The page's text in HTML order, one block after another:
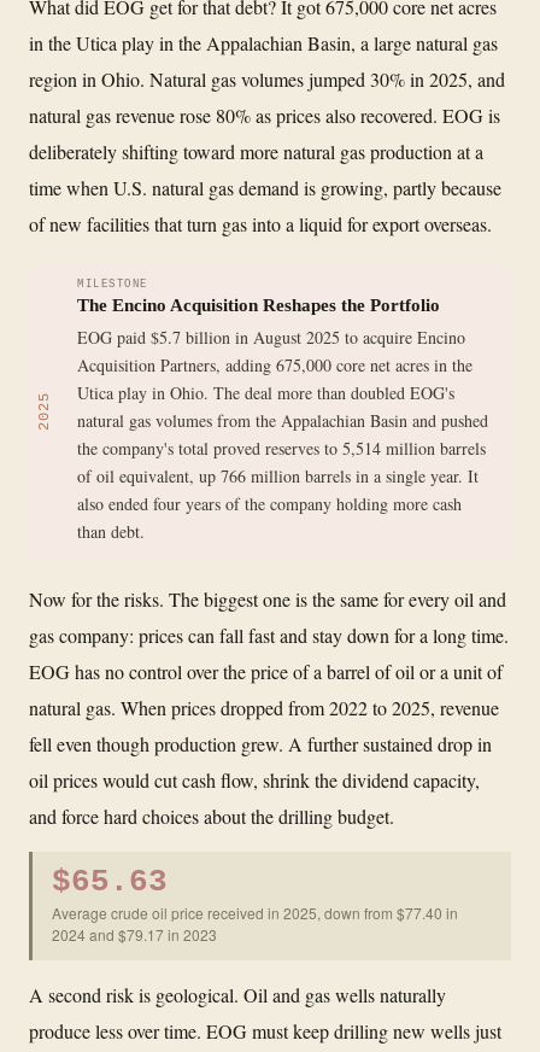
What did EOG get for that debt? It got 675,000 core net acres
in the Utica play in the Appalachian Basin, a large natural gas
region in Ohio. Natural gas volumes jumped 30% in 2025, and
natural gas revenue rose 80% as prices also recovered. EOG is
deliberately shifting toward more natural gas production at a
time when U.S. natural gas demand is growing, partly because
of new facilities that turn gas into a liquid for export overseas.
2025
MILESTONE
The Encino Acquisition Reshapes the Portfolio
EOG paid $5.7 billion in August 2025 to acquire Encino
Acquisition Partners, adding 675,000 core net acres in the
Utica play in Ohio. The deal more than doubled EOG's
natural gas volumes from the Appalachian Basin and pushed
the company's total proved reserves to 5,514 million barrels
of oil equivalent, up 766 million barrels in a single year. It
also ended four years of the company holding more cash
than debt.
Now for the risks. The biggest one is the same for every oil and
gas company: prices can fall fast and stay down for a long time.
EOG has no control over the price of a barrel of oil or a unit of
natural gas. When prices dropped from 2022 to 2025, revenue
fell even though production grew. A further sustained drop in
oil prices would cut cash flow, shrink the dividend capacity,
and force hard choices about the drilling budget.
$65.63
Average crude oil price received in 2025, down from $77.40 in
2024 and $79.17 in 2023
A second risk is geological. Oil and gas wells naturally
produce less over time. EOG must keep drilling new wells just